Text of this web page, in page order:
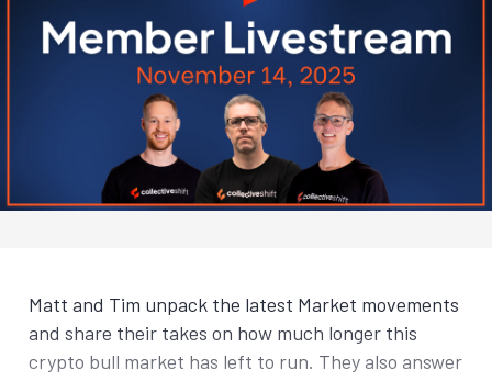
Matt and Tim unpack the latest Market movements
and share their takes on how much longer this
crypto bull market has left to run. They also answer